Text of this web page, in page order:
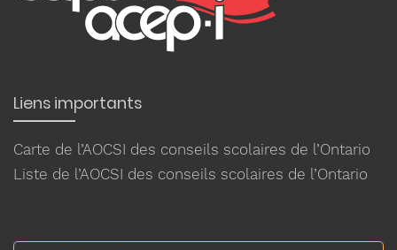
Liens importants
Carte de l’AOCSI des conseils scolaires de l’Ontario
Liste de l’AOCSI des conseils scolaires de l’Ontario